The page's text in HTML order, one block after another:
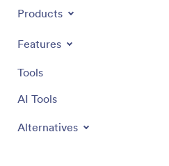
Products
Features
Tools
AI Tools
Alternatives